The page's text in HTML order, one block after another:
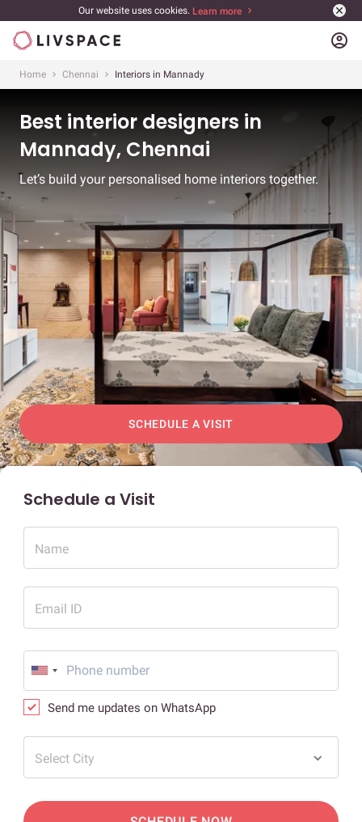
Our website uses cookies. Learn more
account_circle
Home Chennai Interiors in Mannady
Best interior designers in
Mannady, Chennai
Let’s build your personalised home interiors together.
SCHEDULE A VISIT
Schedule a Visit
Name
Email ID
Send me updates on WhatsApp
Select City